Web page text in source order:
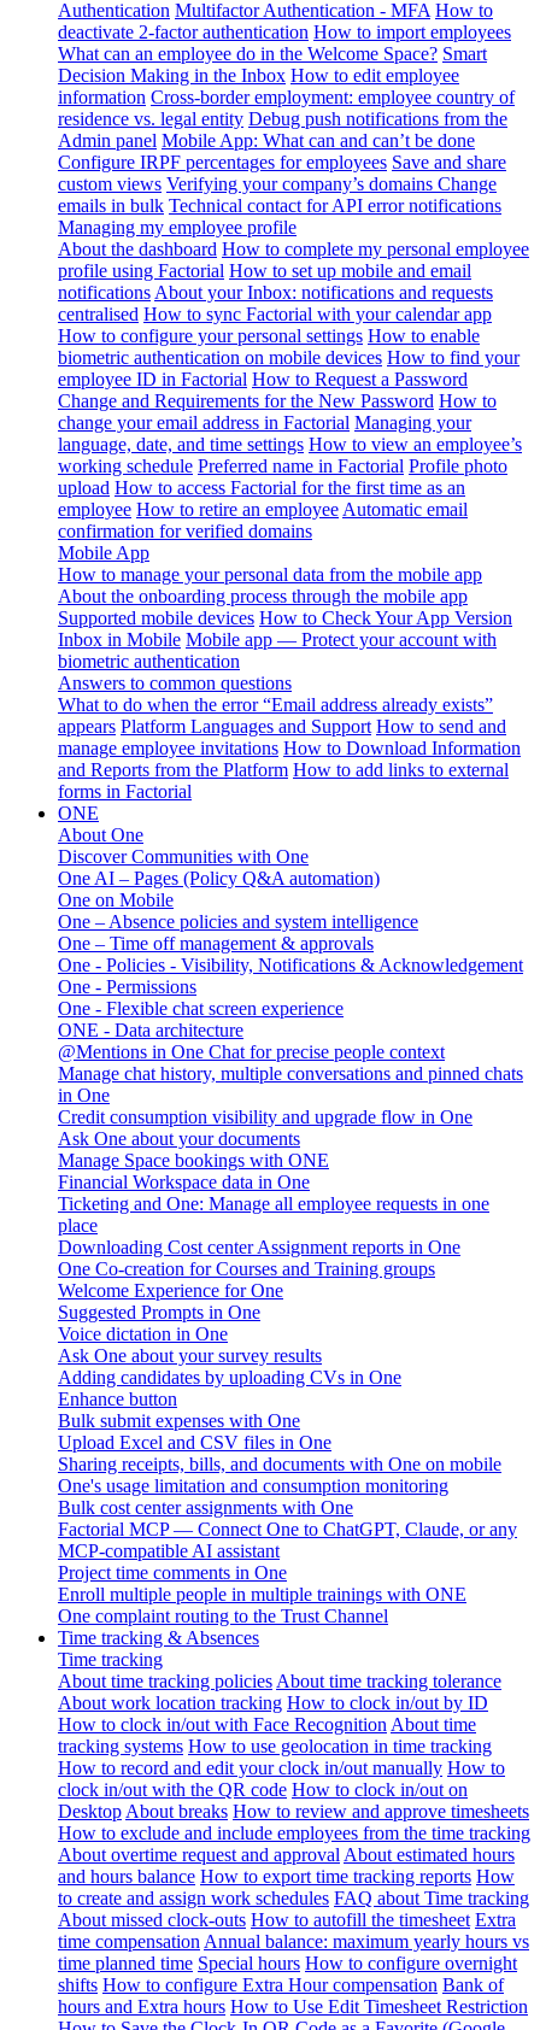
Authentication Multifactor Authentication - MFA How to
deactivate 2-factor authentication How to import employees
What can an employee do in the Welcome Space? Smart
Decision Making in the Inbox How to edit employee
information Cross-border employment: employee country of
residence vs. legal entity Debug push notifications from the
Admin panel Mobile App: What can and can’t be done
Configure IRPF percentages for employees Save and share
custom views Verifying your company’s domains Change
emails in bulk Technical contact for API error notifications
Managing my employee profile
About the dashboard How to complete my personal employee
profile using Factorial How to set up mobile and email
notifications About your Inbox: notifications and requests
centralised How to sync Factorial with your calendar app
How to configure your personal settings How to enable
biometric authentication on mobile devices How to find your
employee ID in Factorial How to Request a Password
Change and Requirements for the New Password How to
change your email address in Factorial Managing your
language, date, and time settings How to view an employee’s
working schedule Preferred name in Factorial Profile photo
upload How to access Factorial for the first time as an
employee How to retire an employee Automatic email
confirmation for verified domains
Mobile App
How to manage your personal data from the mobile app
About the onboarding process through the mobile app
Supported mobile devices How to Check Your App Version
Inbox in Mobile Mobile app — Protect your account with
biometric authentication
Answers to common questions
What to do when the error “Email address already exists”
appears Platform Languages and Support How to send and
manage employee invitations How to Download Information
and Reports from the Platform How to add links to external
forms in Factorial
ONE
About One
Discover Communities with One
One AI – Pages (Policy Q&A automation)
One on Mobile
One – Absence policies and system intelligence
One – Time off management & approvals
One - Policies - Visibility, Notifications & Acknowledgement
One - Permissions
One - Flexible chat screen experience
ONE - Data architecture
@Mentions in One Chat for precise people context
Manage chat history, multiple conversations and pinned chats
in One
Credit consumption visibility and upgrade flow in One
Ask One about your documents
Manage Space bookings with ONE
Financial Workspace data in One
Ticketing and One: Manage all employee requests in one
place
Downloading Cost center Assignment reports in One
One Co-creation for Courses and Training groups
Welcome Experience for One
Suggested Prompts in One
Voice dictation in One
Ask One about your survey results
Adding candidates by uploading CVs in One
Enhance button
Bulk submit expenses with One
Upload Excel and CSV files in One
Sharing receipts, bills, and documents with One on mobile
One's usage limitation and consumption monitoring
Bulk cost center assignments with One
Factorial MCP — Connect One to ChatGPT, Claude, or any
MCP-compatible AI assistant
Project time comments in One
Enroll multiple people in multiple trainings with ONE
One complaint routing to the Trust Channel
Time tracking & Absences
Time tracking
About time tracking policies About time tracking tolerance
About work location tracking How to clock in/out by ID
How to clock in/out with Face Recognition About time
tracking systems How to use geolocation in time tracking
How to record and edit your clock in/out manually How to
clock in/out with the QR code How to clock in/out on
Desktop About breaks How to review and approve timesheets
How to exclude and include employees from the time tracking
About overtime request and approval About estimated hours
and hours balance How to export time tracking reports How
to create and assign work schedules FAQ about Time tracking
About missed clock-outs How to autofill the timesheet Extra
time compensation Annual balance: maximum yearly hours vs
time planned time Special hours How to configure overnight
shifts How to configure Extra Hour compensation Bank of
hours and Extra hours How to Use Edit Timesheet Restriction